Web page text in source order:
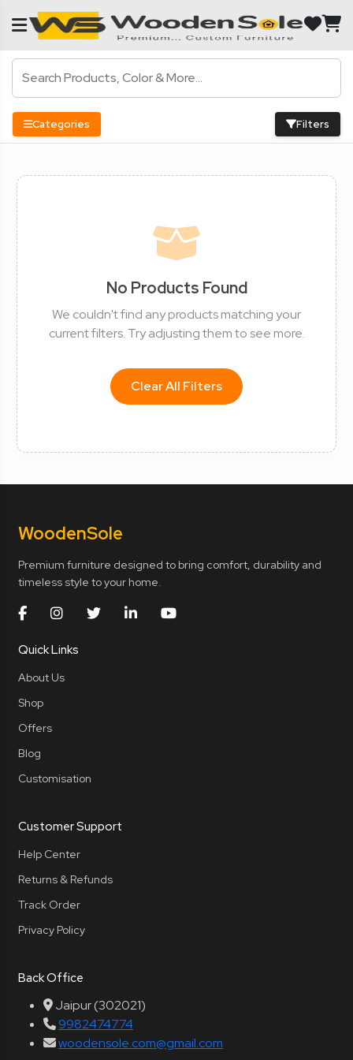
Categories Filters
No Products Found
We couldn't find any products matching your
current filters. Try adjusting them to see more.
Clear All Filters
WoodenSole
Premium furniture designed to bring comfort, durability and
timeless style to your home.
Quick Links
About Us
Shop
Offers
Blog
Customisation
Customer Support
Help Center
Returns & Refunds
Track Order
Privacy Policy
Back Office
Jaipur (302021)
9982474774
woodensole.com@gmail.com